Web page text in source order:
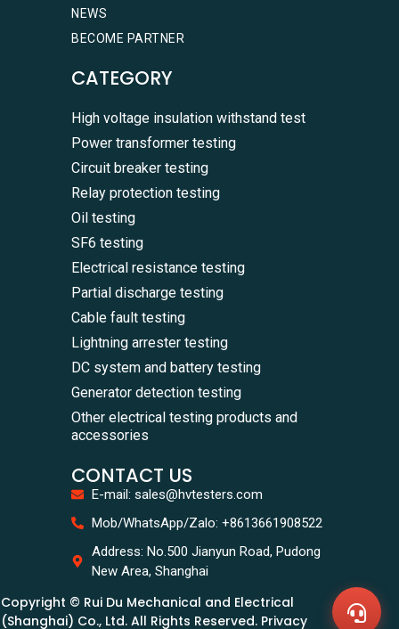
NEWS
BECOME PARTNER
CATEGORY
High voltage insulation withstand test
Power transformer testing
Circuit breaker testing
Relay protection testing
Oil testing
SF6 testing
Electrical resistance testing
Partial discharge testing
Cable fault testing
Lightning arrester testing
DC system and battery testing
Generator detection testing
Other electrical testing products and
accessories
CONTACT US
E-mail: sales@hvtesters.com
Mob/WhatsApp/Zalo: +8613661908522
Address: No.500 Jianyun Road, Pudong
New Area, Shanghai
Copyright © Rui Du Mechanical and Electrical
(Shanghai) Co., Ltd. All Rights Reserved. Privacy